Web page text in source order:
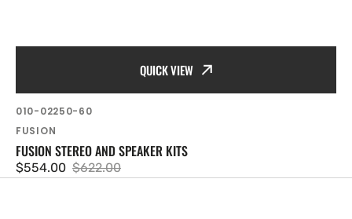
QUICK VIEW
SKU:
010-02250-60
Vendor:
FUSION
FUSION STEREO AND SPEAKER KITS
Sale
$554.00
Regular
$622.00